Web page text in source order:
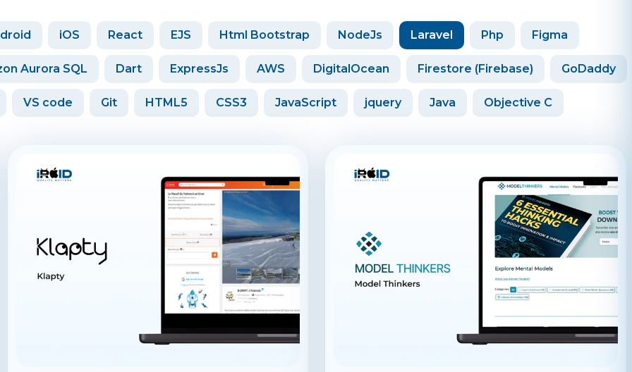
iOS React EJS Html Bootstrap NodeJs Laravel Php Figma
Aurora SQL Dart ExpressJs AWS DigitalOcean Firestore (Firebase) GoDaddy
VS code Git HTML5 CSS3 JavaScript jquery Java Objective C